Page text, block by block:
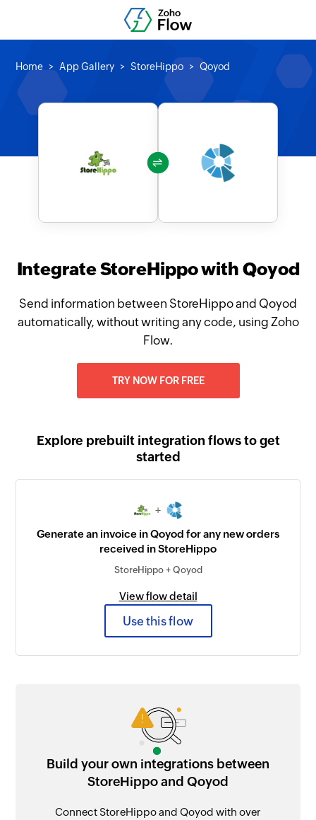
Home App Gallery StoreHippo Qoyod
Integrate StoreHippo with Qoyod
Send information between StoreHippo and Qoyod
automatically, without writing any code, using Zoho
Flow.
TRY NOW FOR FREE
Explore prebuilt integration flows to get
started
+
Generate an invoice in Qoyod for any new orders
received in StoreHippo
StoreHippo + Qoyod
View flow detail
Use this flow
Build your own integrations between
StoreHippo and Qoyod
Connect StoreHippo and Qoyod with over